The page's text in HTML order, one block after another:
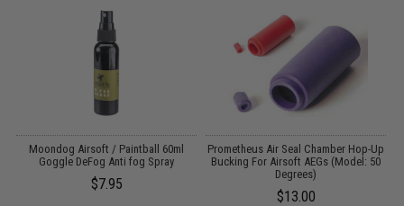
Moondog Airsoft / Paintball 60ml
Goggle DeFog Anti fog Spray
$7.95
Prometheus Air Seal Chamber Hop-Up
Bucking For Airsoft AEGs (Model: 50
Degrees)
$13.00